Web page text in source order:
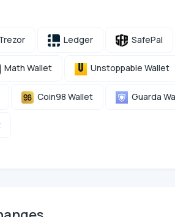
Ledger SafePal
Math Wallet Unstoppable Wallet
Coin98 Wallet Guarda